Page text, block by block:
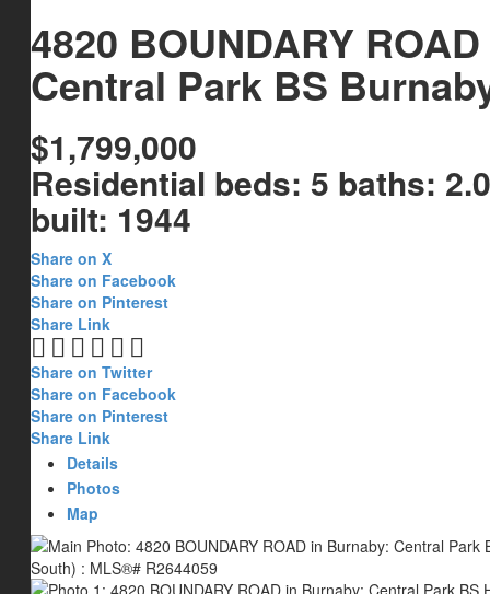
4820 BOUNDARY ROAD
Central Park BS
$1,799,000
Residential beds: 5 baths: 2.0
built: 1944
Share on X
Share on Facebook
Share on Pinterest
Share Link
Share on Twitter
Share on Facebook
Share on Pinterest
Share Link
Details
Photos
Map